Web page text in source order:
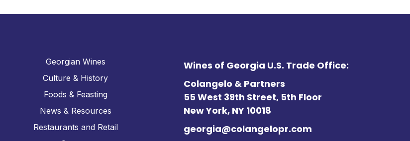
Georgian Wines
Culture & History
Foods & Feasting
News & Resources
Restaurants and Retail
Wines of Georgia U.S. Trade Office:
Colangelo & Partners
55 West 39th Street, 5th Floor
New York, NY 10018
georgia@colangelopr.com